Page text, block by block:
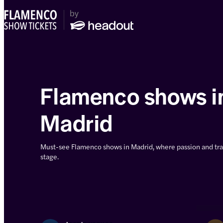
Flamenco shows
Madrid
Must-see Flamenco shows in Madrid, where passion and
stage.